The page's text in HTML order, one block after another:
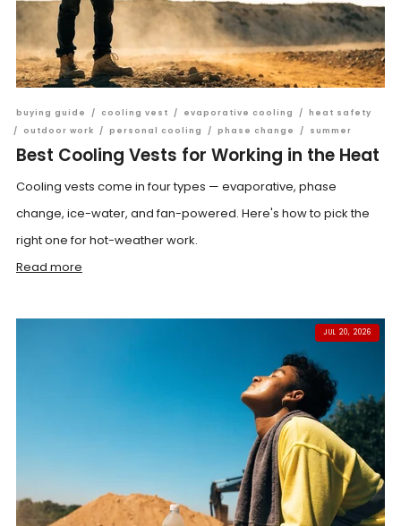
buying guide / cooling vest / evaporative cooling / heat safety
/
outdoor work / personal cooling / phase change / summer
Best Cooling Vests for Working in the Heat
Cooling vests come in four types — evaporative, phase
change, ice-water, and fan-powered. Here's how to pick the
right one for hot-weather work.
Read more
JUL 20, 2026